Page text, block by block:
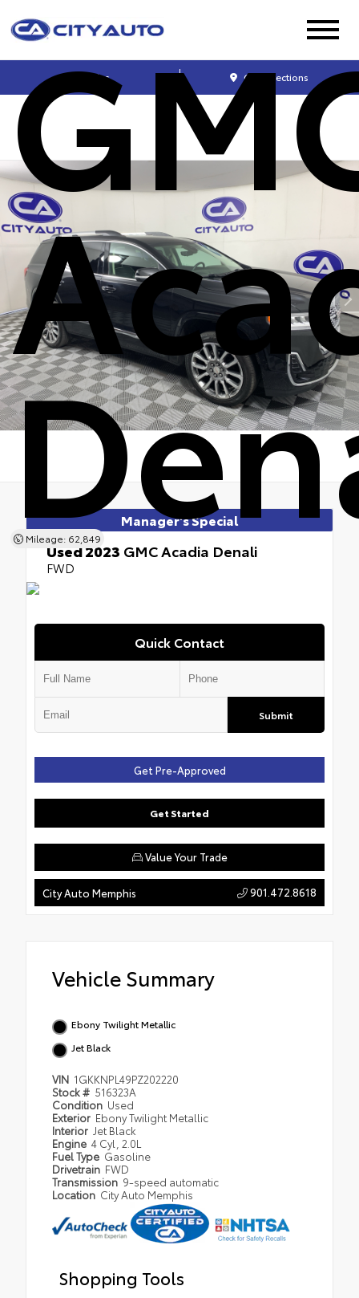
Sales Get Directions
Mileage: 62,849
Manager's Special
Used 2023 GMC Acadia Denali
FWD
Quick Contact
Submit
Get Pre-Approved
Get Started
Value Your Trade
City Auto Memphis 901.472.8618
Vehicle Summary
Ebony Twilight Metallic
Jet Black
VIN 1GKKNPL49PZ202220
Stock # 516323A
Condition Used
Exterior Ebony Twilight Metallic
Interior Jet Black
Engine 4 Cyl, 2.0L
Fuel Type Gasoline
Drivetrain FWD
Transmission 9-speed automatic
Location City Auto Memphis
Shopping Tools